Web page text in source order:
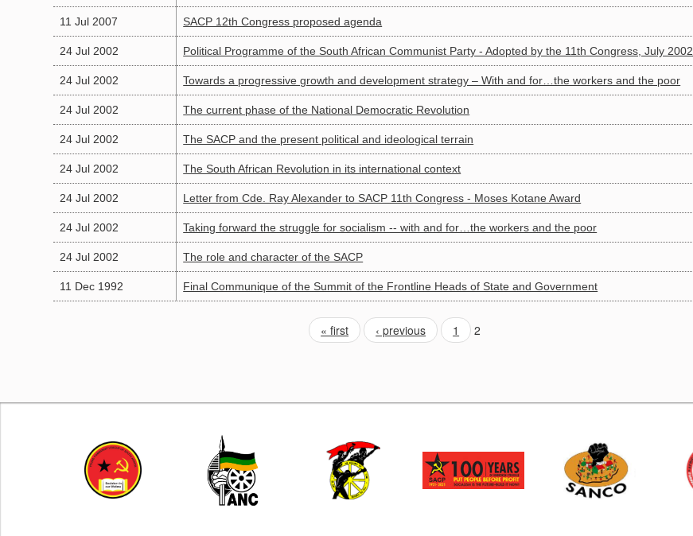
11 Jul 2007 SACP 12th Congress proposed agenda
24 Jul 2002 Political Programme of the South African Communist Party - Adopted by the 11th Congress, July 2002
24 Jul 2002 Towards a progressive growth and development strategy – With and for…the workers and the poor
24 Jul 2002 The current phase of the National Democratic Revolution
24 Jul 2002 The SACP and the present political and ideological terrain
24 Jul 2002 The South African Revolution in its international context
24 Jul 2002 Letter from Cde. Ray Alexander to SACP 11th Congress - Moses Kotane Award
24 Jul 2002 Taking forward the struggle for socialism -- with and for…the workers and the poor
24 Jul 2002 The role and character of the SACP
11 Dec 1992 Final Communique of the Summit of the Frontline Heads of State and Government
« first ‹ previous 1 2